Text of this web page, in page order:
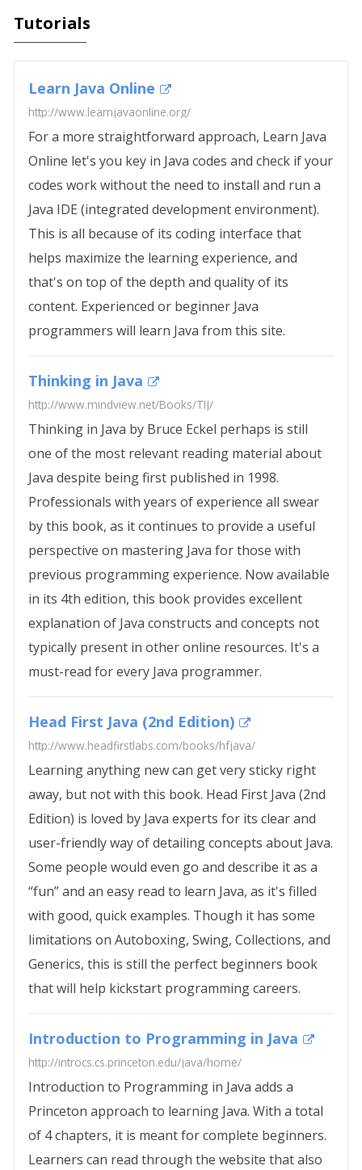
Tutorials
Learn Java Online
http://www.learnjavaonline.org/
For a more straightforward approach, Learn Java
Online let's you key in Java codes and check if your
codes work without the need to install and run a
Java IDE (integrated development environment).
This is all because of its coding interface that
helps maximize the learning experience, and
that's on top of the depth and quality of its
content. Experienced or beginner Java
programmers will learn Java from this site.
Thinking in Java
http://www.mindview.net/Books/TIJ/
Thinking in Java by Bruce Eckel perhaps is still
one of the most relevant reading material about
Java despite being first published in 1998.
Professionals with years of experience all swear
by this book, as it continues to provide a useful
perspective on mastering Java for those with
previous programming experience. Now available
in its 4th edition, this book provides excellent
explanation of Java constructs and concepts not
typically present in other online resources. It's a
must-read for every Java programmer.
Head First Java (2nd Edition)
http://www.headfirstlabs.com/books/hfjava/
Learning anything new can get very sticky right
away, but not with this book. Head First Java (2nd
Edition) is loved by Java experts for its clear and
user-friendly way of detailing concepts about Java.
Some people would even go and describe it as a
“fun” and an easy read to learn Java, as it's filled
with good, quick examples. Though it has some
limitations on Autoboxing, Swing, Collections, and
Generics, this is still the perfect beginners book
that will help kickstart programming careers.
Introduction to Programming in Java
http://introcs.cs.princeton.edu/java/home/
Introduction to Programming in Java adds a
Princeton approach to learning Java. With a total
of 4 chapters, it is meant for complete beginners.
Learners can read through the website that also